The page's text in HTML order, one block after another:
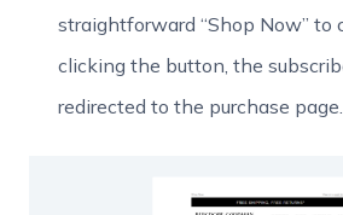
straightforward “Shop Now” to
clicking the button, the
redirected to the purchase page.